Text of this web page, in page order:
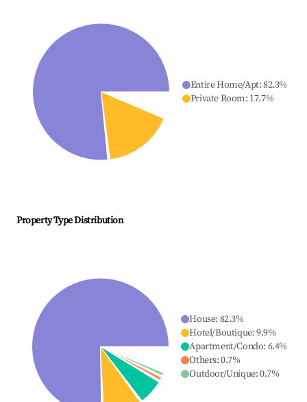
Entire Home/Apt:82.3%
Private Room: 17.7%
Property Type Distribution
House: 82.3%
Hotel/Boutique:9.9%
Apartment/Condo: 6.4%
Others:0.7%
Outdoor/Unique:0.7%